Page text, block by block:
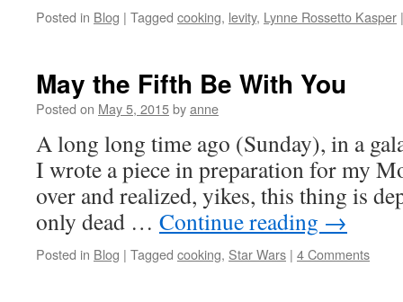
Posted in Blog | Tagged cooking, levity, Lynne Rossetto Kasper |
May the Fifth Be With You
Posted on May 5, 2015byanne
A long long time ago (Sunday), in a
I wrote a piece in preparation for my
over and realized, yikes, this thing is
only dead … Continue reading →
Posted in Blog | Tagged cooking, Star Wars | 4 Comments